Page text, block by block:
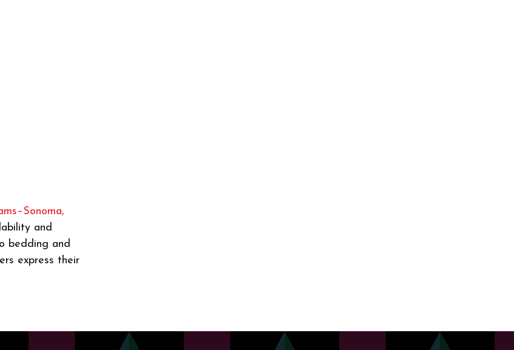
and
bedding and
express their